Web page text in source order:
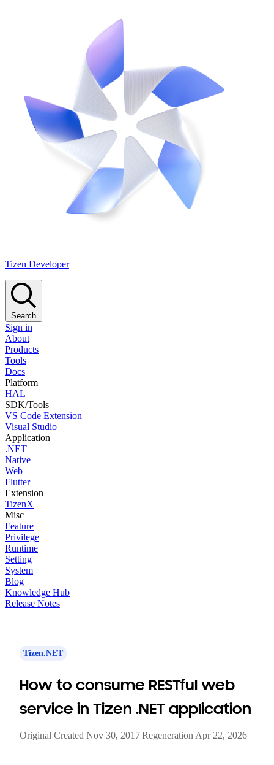
Tizen Developer
Search
Sign in
About
Products
Tools
Docs
Platform
HAL
SDK/Tools
VS Code Extension
Visual Studio
Application
.NET
Native
Web
Flutter
Extension
TizenX
Misc
Feature
Privilege
Runtime
Setting
System
Blog
Knowledge Hub
Release Notes
Tizen.NET
How to consume RESTful web
service in Tizen .NET application
Original Created Nov 30, 2017|Regeneration Apr 22, 2026